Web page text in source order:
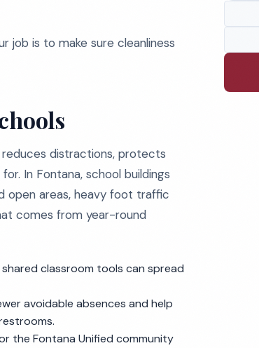
job is to make sure cleanliness
distractions, protects
In Fontana, school buildings
open areas, heavy foot traffic
comes from year-round
classroom tools can spread
avoidable absences and help
the Fontana Unified community